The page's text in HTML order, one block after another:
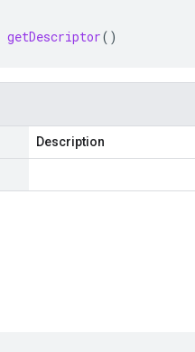
getDescriptor()
Description